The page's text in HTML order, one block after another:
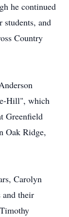
he continued
students, and
Country
Hill", which
Greenfield
Oak Ridge,
Carolyn
and their